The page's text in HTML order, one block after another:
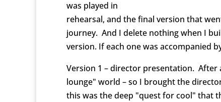
was played in
rehearsal, and the final version that
journey. And I delete nothing when I
version. If each one was accompanied
Version 1 – director presentation.
lounge" world – so I brought the
this was the deep "quest for cool" that